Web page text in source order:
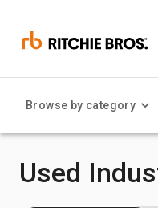
Browse by category
Used